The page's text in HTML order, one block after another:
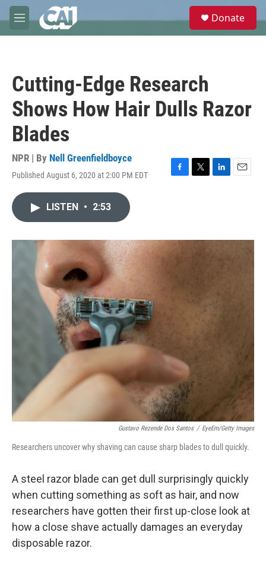
Skip to main content
M
e
e
Donate
Cutting-Edge Research
Shows How Hair Dulls Razor
Blades
NPR | By Nell Greenfieldboyce
Published August 6, 2020 at 2:00 PM EDT
F
o
T
r
L
I
n
E
LISTEN • 2:53
Gustavo Rezende Dos Santos / EyeEm/Getty Images
Researchers uncover why shaving can cause sharp blades to dull quickly.
A steel razor blade can get dull surprisingly quickly
when cutting something as soft as hair, and now
researchers have gotten their first up-close look at
how a close shave actually damages an everyday
disposable razor.